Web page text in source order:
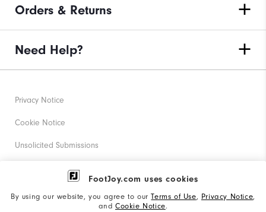
FootJoy.com uses cookies
By using our website, you agree to ourTerms of Use, Privacy Notice,
and Cookie Notice.
Orders & Returns
Need Help?
Privacy Notice
Cookie Notice
Unsolicited Submissions
Corporate Social Responsibility